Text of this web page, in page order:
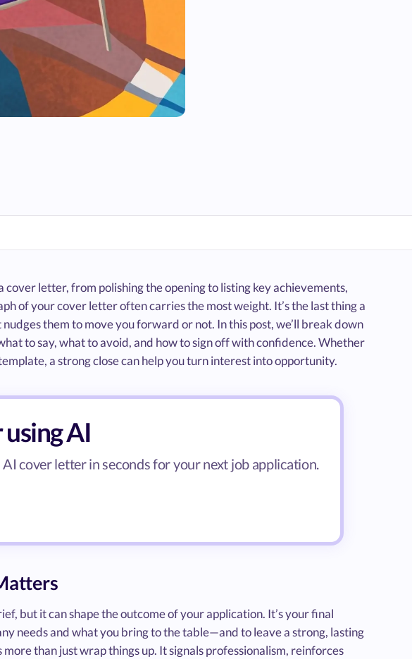
letter, from polishing the opening to listing key achievements,
of your cover letter often carries the most weight. It’s the last thing a
them to move you forward or not. In this post, we’ll break down
to say, what to avoid, and how to sign off with confidence. Whether
a strong close can help you turn interest into opportunity.
AI
cover letter in seconds for your next job application.
but it can shape the outcome of your application. It’s your final
needs and what you bring to the table—and to leave a strong, lasting
than just wrap things up. It signals professionalism, reinforces